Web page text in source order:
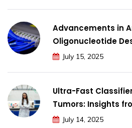
Advancements in
Oligonucleotide
July 15, 2025
Ultra-Fast
Tumors: Insights
July 14, 2025